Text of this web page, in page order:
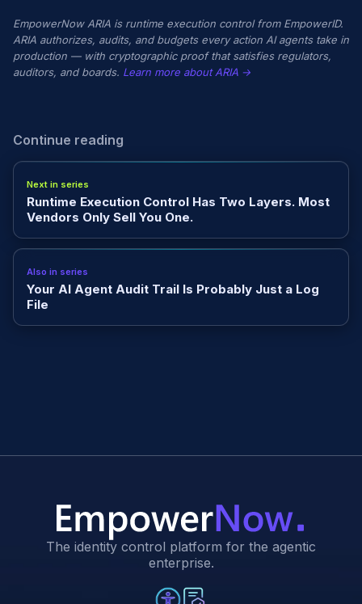
EmpowerNow ARIA is runtime execution control from EmpowerID.
ARIA authorizes, audits, and budgets every action AI agents take in
production — with cryptographic proof that satisfies regulators,
auditors, and boards. Learn more about ARIA →
Continue reading
Next in series
Runtime Execution Control Has Two Layers. Most
Vendors Only Sell You One.
Also in series
Your AI Agent Audit Trail Is Probably Just a Log
File
The identity control platform for the agentic
enterprise.